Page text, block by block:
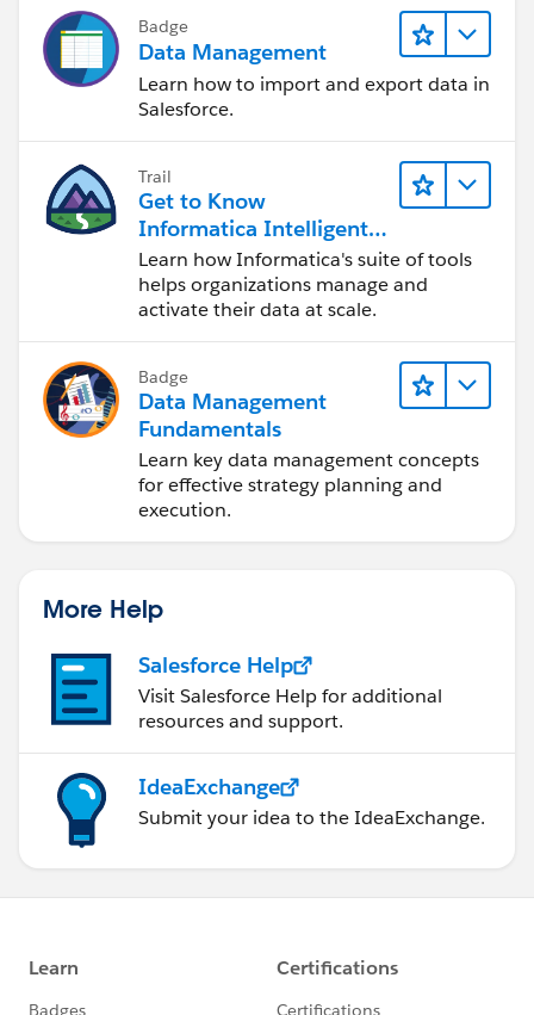
Badge
Data Management
Learn how to import and export data in
Salesforce.
Trail
Get to Know
Informatica Intelligent
Data Management
Cloud (IDMC)
Learn how Informatica's suite of tools
helps organizations manage and
activate their data at scale.
Badge
Data Management
Fundamentals
Learn key data management concepts
for effective strategy planning and
execution.
More Help
Salesforce Help
Visit Salesforce Help for additional
resources and support.
IdeaExchange
Submit your idea to the IdeaExchange.